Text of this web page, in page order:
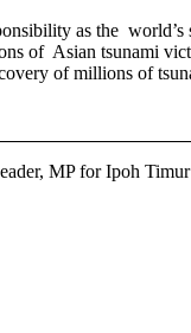
as the
of Asian tsunami
of millions of
MP for Ipoh